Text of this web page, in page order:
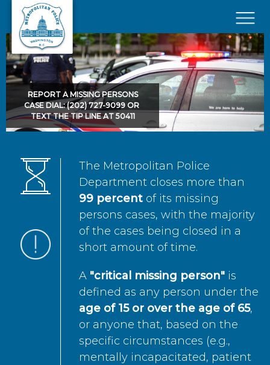
Skip to main content
×
REPORT A MISSING PERSONS
CASE DIAL: (202) 727-9099 OR
TEXT THE TIP LINE AT 50411
The Metropolitan Police
Department closes more than
99 percent of its missing
persons cases, with the majority
of the cases being closed in a
short amount of time.
A "critical missing person" is
defined as any person under the
age of 15 or over the age of 65,
or anyone that, based on the
specific circumstances (e.g.,
mentally incapacitated, patient